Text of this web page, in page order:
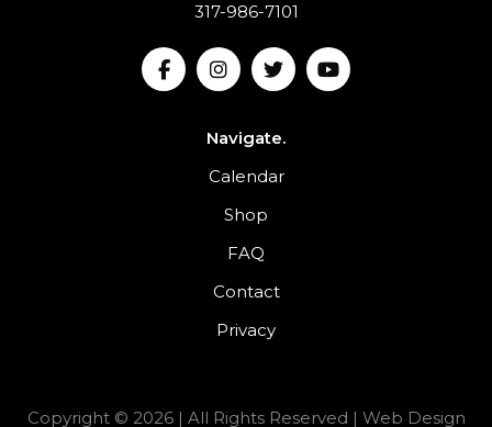
317-986-7101
Navigate.
Calendar
Shop
FAQ
Contact
Privacy
Copyright © 2026 | All Rights Reserved | Web Design